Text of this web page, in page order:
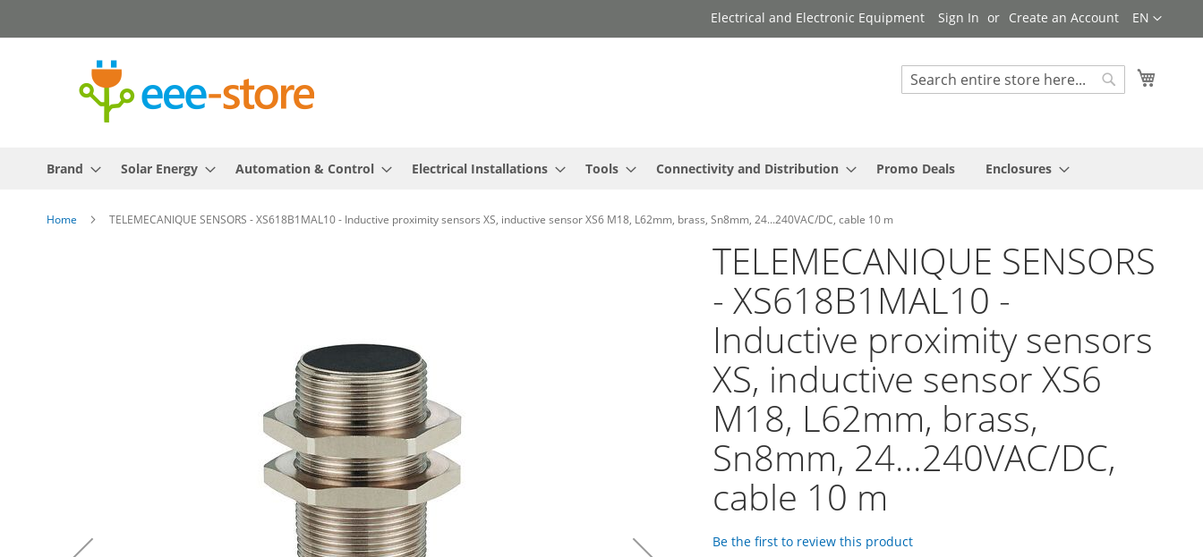
to
Language
EN
Electrical and Electronic Equipment Sign In Create an Account
Search
Brand Solar Energy Automation & Control Electrical Installations Tools Connectivity and Distribution Promo Deals Enclosures
Home TELEMECANIQUE SENSORS - XS618B1MAL10 - Inductive proximity sensors XS, inductive sensor XS6 M18, L62mm, brass, Sn8mm, 24...240VAC/DC, cable 10 m
TELEMECANIQUE SENSORS
- XS618B1MAL10 -
Inductive proximity sensors
XS, inductive sensor XS6
M18, L62mm, brass,
Sn8mm, 24...240VAC/DC,
cable 10 m
Be the first to review this product